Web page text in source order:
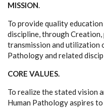
MISSION.
To provide quality
discipline, through
transmission and utilization
Pathology and related
CORE VALUES.
To realize the stated vision
Human Pathology aspires